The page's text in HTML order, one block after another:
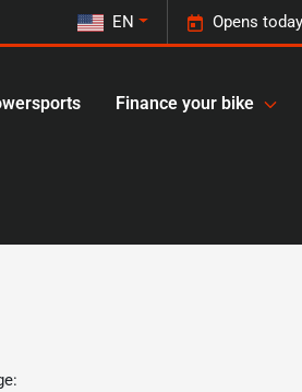
Opens
EN
Finance your bike